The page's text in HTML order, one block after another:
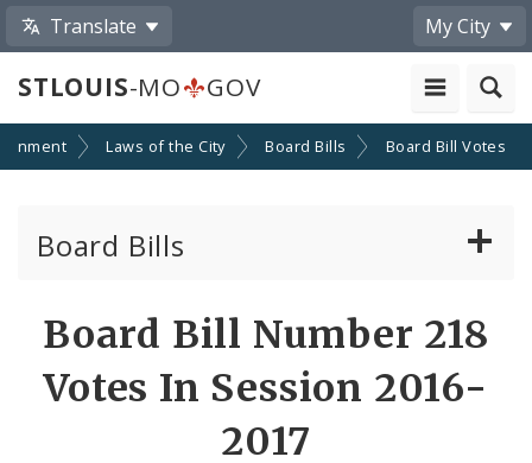
Translate My City
STLOUIS-MO GOV
Laws of the City Board Bills Board Bill Votes
Board Bills
Board Bill Number 218
Votes In Session 2016-
2017